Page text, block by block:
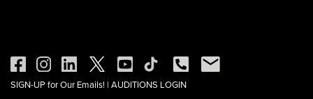
SIGN-UP for Our Emails! | AUDITIONS LOGIN